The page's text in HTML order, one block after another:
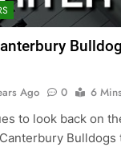
Ago 0
6
to look back on
Bulldogs